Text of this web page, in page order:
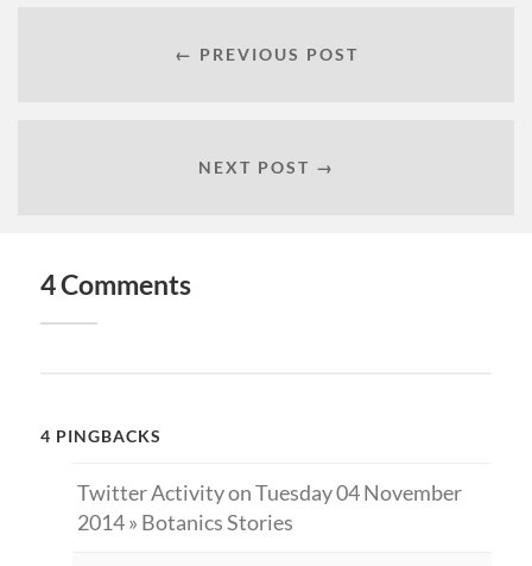
← PREVIOUS POST
NEXT POST →
4 Comments
4 PINGBACKS
Twitter Activity on Tuesday 04 November
2014 » Botanics Stories